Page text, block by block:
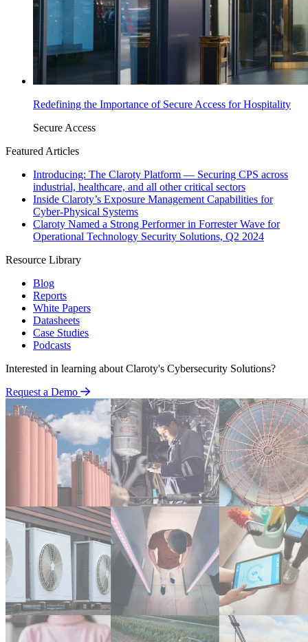
Redefining the Importance of Secure Access for Hospitality
Secure Access
Featured Articles
Introducing: The Claroty Platform — Securing CPS across
industrial, healthcare, and all other critical sectors
Inside Claroty’s Exposure Management Capabilities for
Cyber-Physical Systems
Claroty Named a Strong Performer in Forrester Wave for
Operational Technology Security Solutions, Q2 2024
Resource Library
Blog
Reports
White Papers
Datasheets
Case Studies
Podcasts
Interested in learning about Claroty's Cybersecurity Solutions?
Request a Demo